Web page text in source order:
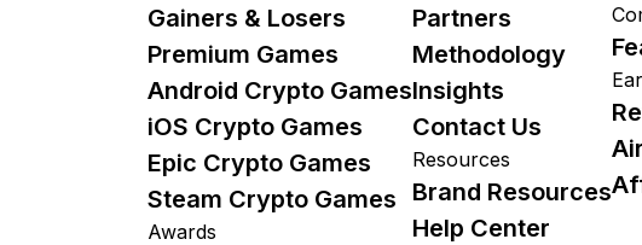
Gainers & Losers
Premium Games
Android Crypto Games
iOS Crypto Games
Epic Crypto Games
Steam Crypto Games
Awards
Partners
Methodology
Insights
Contact Us
Resources
Brand Resources
Help Center